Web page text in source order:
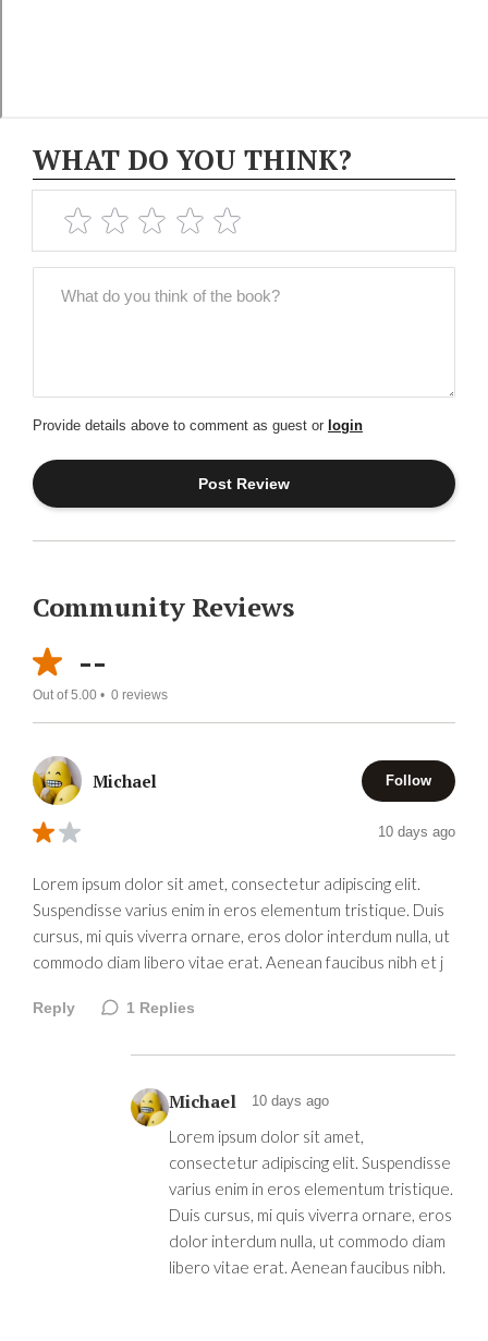
WHAT DO YOU THINK?
Provide details above to comment as guest or login
Community Reviews
--
Out of 5.00 • 0 reviews
Michael Follow
10 days ago
Lorem ipsum dolor sit amet, consectetur adipiscing elit.
Suspendisse varius enim in eros elementum tristique. Duis
cursus, mi quis viverra ornare, eros dolor interdum nulla, ut
commodo diam libero vitae erat. Aenean faucibus nibh et j
Reply 1 Replies
Michael 10 days ago
Lorem ipsum dolor sit amet,
consectetur adipiscing elit. Suspendisse
varius enim in eros elementum tristique.
Duis cursus, mi quis viverra ornare, eros
dolor interdum nulla, ut commodo diam
libero vitae erat. Aenean faucibus nibh.